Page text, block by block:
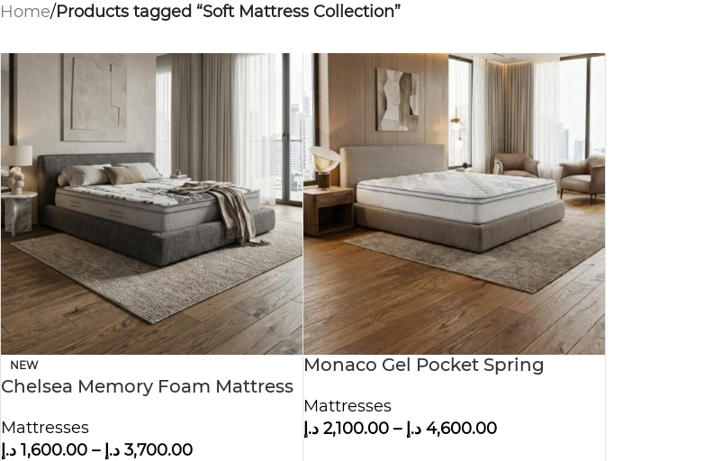
Home/Products tagged “Soft Mattress Collection”
NEW
Chelsea Memory Foam Mattress
Mattresses
1,600.00 د.إ – 3,700.00 د.إ
Monaco Gel Pocket Spring
Mattresses
2,100.00 د.إ – 4,600.00 د.إ